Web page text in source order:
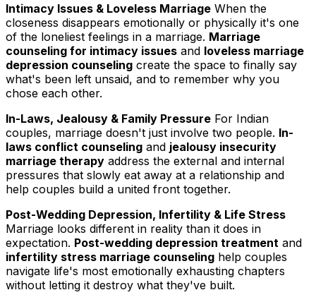
Intimacy Issues & Loveless Marriage When the
closeness disappears emotionally or physically it's one
of the loneliest feelings in a marriage. Marriage
counseling for intimacy issues and loveless marriage
depression counseling create the space to finally say
what's been left unsaid, and to remember why you
chose each other.
In-Laws, Jealousy & Family Pressure For Indian
couples, marriage doesn't just involve two people. In-
laws conflict counseling and jealousy insecurity
marriage therapy address the external and internal
pressures that slowly eat away at a relationship and
help couples build a united front together.
Post-Wedding Depression, Infertility & Life Stress
Marriage looks different in reality than it does in
expectation. Post-wedding depression treatment and
infertility stress marriage counseling help couples
navigate life's most emotionally exhausting chapters
without letting it destroy what they've built.